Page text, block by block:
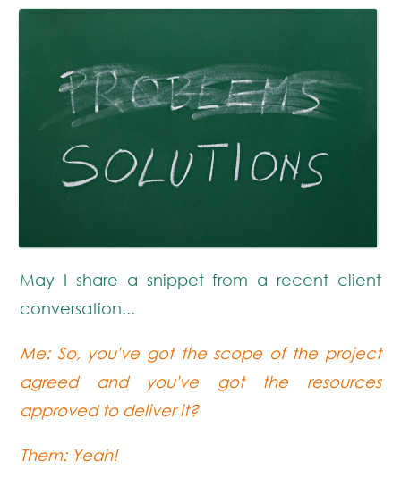
May I share a snippet from a recent client
conversation...
Me: So, you've got the scope of the project
agreed and you've got the resources
approved to deliver it?
Them: Yeah!